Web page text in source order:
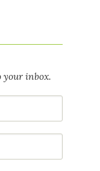
your inbox.